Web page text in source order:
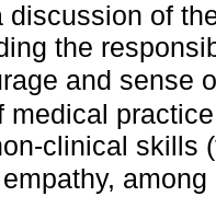
discussion of
the
and sense
medical
clinical skills